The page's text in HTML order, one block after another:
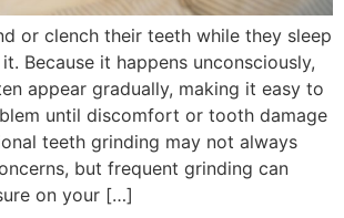
or clench their teeth while they sleep
Because it happens unconsciously,
appear gradually, making it easy to
until discomfort or tooth damage
teeth grinding may not always
but frequent grinding can
on your […]